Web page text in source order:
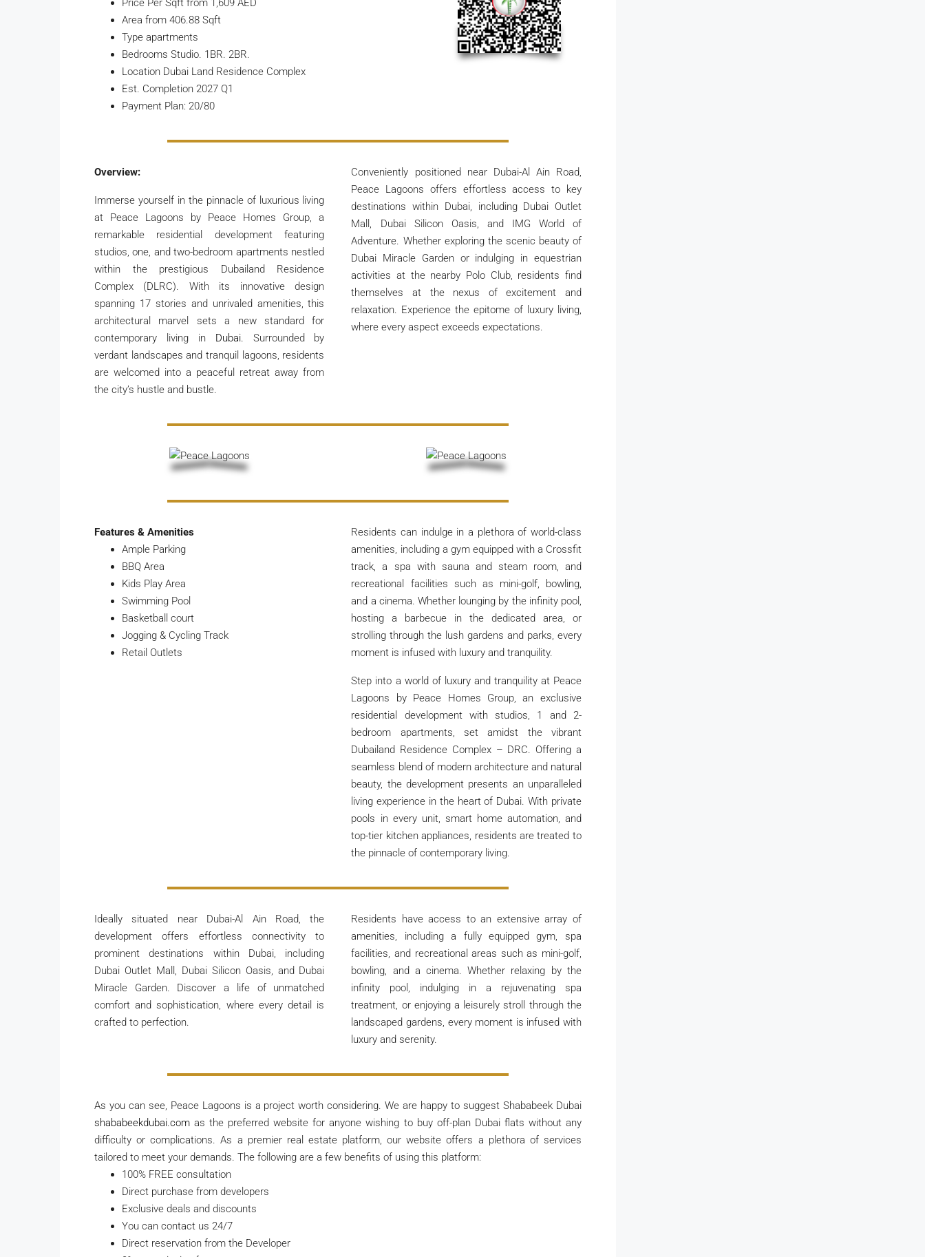
Price Per Sqft from 1,609 AED
Area from 406.88 Sqft
Type apartments
Bedrooms Studio. 1BR. 2BR.
Location Dubai Land Residence Complex
Est. Completion 2027 Q1
Payment Plan: 20/80
Overview:
Immerse yourself in the pinnacle of luxurious living
at Peace Lagoons by Peace Homes Group, a
remarkable residential development featuring
studios, one, and two-bedroom apartments nestled
within the prestigious Dubailand Residence
Complex (DLRC). With its innovative design
spanning 17 stories and unrivaled amenities, this
architectural marvel sets a new standard for
contemporary living in Dubai. Surrounded by
verdant landscapes and tranquil lagoons, residents
are welcomed into a peaceful retreat away from
the city’s hustle and bustle.
Conveniently positioned near Dubai-Al Ain Road,
Peace Lagoons offers effortless access to key
destinations within Dubai, including Dubai Outlet
Mall, Dubai Silicon Oasis, and IMG World of
Adventure. Whether exploring the scenic beauty of
Dubai Miracle Garden or indulging in equestrian
activities at the nearby Polo Club, residents find
themselves at the nexus of excitement and
relaxation. Experience the epitome of luxury living,
where every aspect exceeds expectations.
Features & Amenities
Ample Parking
BBQ Area
Kids Play Area
Swimming Pool
Basketball court
Jogging & Cycling Track
Retail Outlets
Residents can indulge in a plethora of world-class
amenities, including a gym equipped with a Crossfit
track, a spa with sauna and steam room, and
recreational facilities such as mini-golf, bowling,
and a cinema. Whether lounging by the infinity pool,
hosting a barbecue in the dedicated area, or
strolling through the lush gardens and parks, every
moment is infused with luxury and tranquility.
Step into a world of luxury and tranquility at Peace
Lagoons by Peace Homes Group, an exclusive
residential development with studios, 1 and 2-
bedroom apartments, set amidst the vibrant
Dubailand Residence Complex – DRC. Offering a
seamless blend of modern architecture and natural
beauty, the development presents an unparalleled
living experience in the heart of Dubai. With private
pools in every unit, smart home automation, and
top-tier kitchen appliances, residents are treated to
the pinnacle of contemporary living.
Ideally situated near Dubai-Al Ain Road, the
development offers effortless connectivity to
prominent destinations within Dubai, including
Dubai Outlet Mall, Dubai Silicon Oasis, and Dubai
Miracle Garden. Discover a life of unmatched
comfort and sophistication, where every detail is
crafted to perfection.
Residents have access to an extensive array of
amenities, including a fully equipped gym, spa
facilities, and recreational areas such as mini-golf,
bowling, and a cinema. Whether relaxing by the
infinity pool, indulging in a rejuvenating spa
treatment, or enjoying a leisurely stroll through the
landscaped gardens, every moment is infused with
luxury and serenity.
As you can see, Peace Lagoons is a project worth considering. We are happy to suggest Shababeek Dubai
shababeekdubai.com as the preferred website for anyone wishing to buy off-plan Dubai flats without any
difficulty or complications. As a premier real estate platform, our website offers a plethora of services
tailored to meet your demands. The following are a few benefits of using this platform:
100% FREE consultation
Direct purchase from developers
Exclusive deals and discounts
You can contact us 24/7
Direct reservation from the Developer